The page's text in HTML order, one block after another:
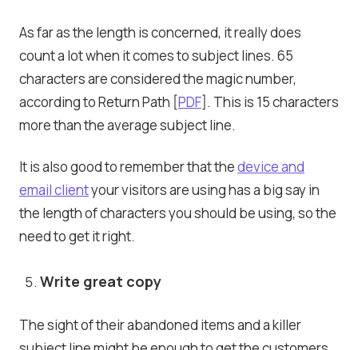
As far as the length is concerned, it really does
count a lot when it comes to subject lines. 65
characters are considered the magic number,
according to Return Path [PDF]. This is 15 characters
more than the average subject line.
It is also good to remember that thedevice and
email clientyour visitors are using has a big say in
the length of characters you should be using, so the
need to get it right.
Write great copy
The sight of their abandoned items and a killer